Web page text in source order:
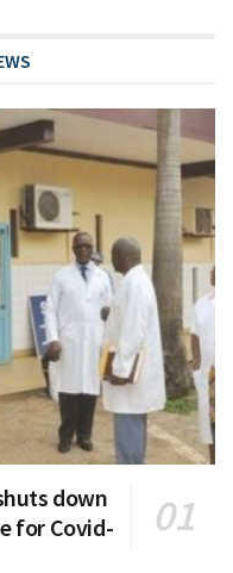
down
for Covid-